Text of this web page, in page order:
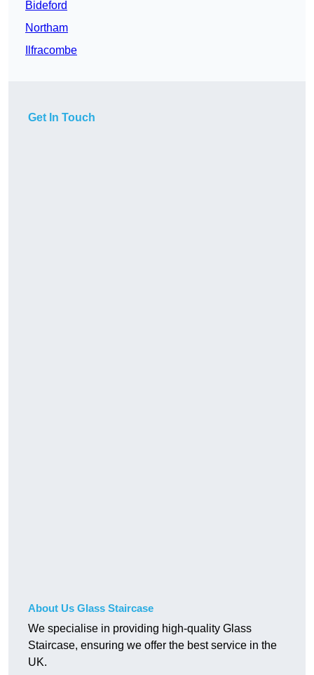
Bideford
Northam
Ilfracombe
Get In Touch
About Us Glass Staircase
We specialise in providing high-quality Glass
Staircase, ensuring we offer the best service in the
UK.